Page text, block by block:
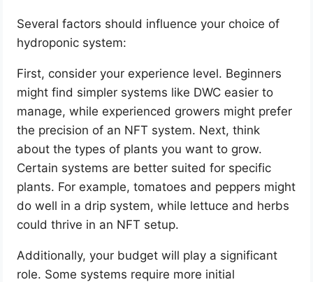
Several factors should influence your choice of
hydroponic system:
First, consider your experience level. Beginners
might find simpler systems like DWC easier to
manage, while experienced growers might prefer
the precision of an NFT system. Next, think
about the types of plants you want to grow.
Certain systems are better suited for specific
plants. For example, tomatoes and peppers might
do well in a drip system, while lettuce and herbs
could thrive in an NFT setup.
Additionally, your budget will play a significant
role. Some systems require more initial